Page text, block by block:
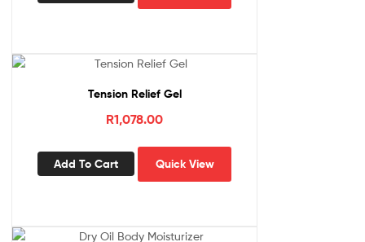
Tension Relief Gel
R1,078.00
Add To Cart Quick View